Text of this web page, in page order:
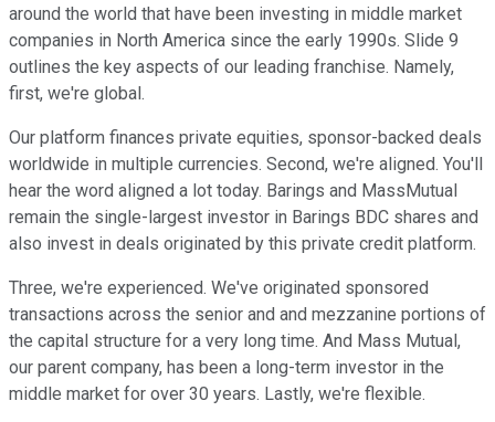
around the world that have been investing in middle market
companies in North America since the early 1990s. Slide 9
outlines the key aspects of our leading franchise. Namely,
first, we're global.
Our platform finances private equities, sponsor-backed deals
worldwide in multiple currencies. Second, we're aligned. You'll
hear the word aligned a lot today. Barings and MassMutual
remain the single-largest investor in Barings BDC shares and
also invest in deals originated by this private credit platform.
Three, we're experienced. We've originated sponsored
transactions across the senior and and mezzanine portions of
the capital structure for a very long time. And Mass Mutual,
our parent company, has been a long-term investor in the
middle market for over 30 years. Lastly, we're flexible.